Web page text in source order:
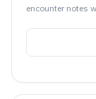
encounter notes